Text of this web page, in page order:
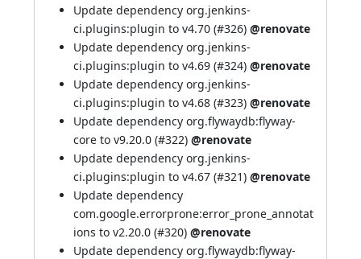
Update dependency org.jenkins-
ci.plugins:plugin to v4.70 (#326) @renovate
Update dependency org.jenkins-
ci.plugins:plugin to v4.69 (#324) @renovate
Update dependency org.jenkins-
ci.plugins:plugin to v4.68 (#323) @renovate
Update dependency org.flywaydb:flyway-
core to v9.20.0 (#322) @renovate
Update dependency org.jenkins-
ci.plugins:plugin to v4.67 (#321) @renovate
Update dependency
com.google.errorprone:error_prone_annotat
ions to v2.20.0 (#320) @renovate
Update dependency org.flywaydb:flyway-